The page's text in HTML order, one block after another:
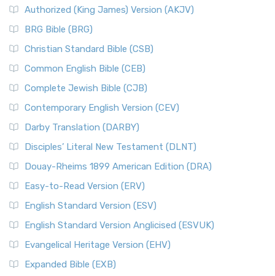
Authorized (King James) Version (AKJV)
BRG Bible (BRG)
Christian Standard Bible (CSB)
Common English Bible (CEB)
Complete Jewish Bible (CJB)
Contemporary English Version (CEV)
Darby Translation (DARBY)
Disciples’ Literal New Testament (DLNT)
Douay-Rheims 1899 American Edition (DRA)
Easy-to-Read Version (ERV)
English Standard Version (ESV)
English Standard Version Anglicised (ESVUK)
Evangelical Heritage Version (EHV)
Expanded Bible (EXB)